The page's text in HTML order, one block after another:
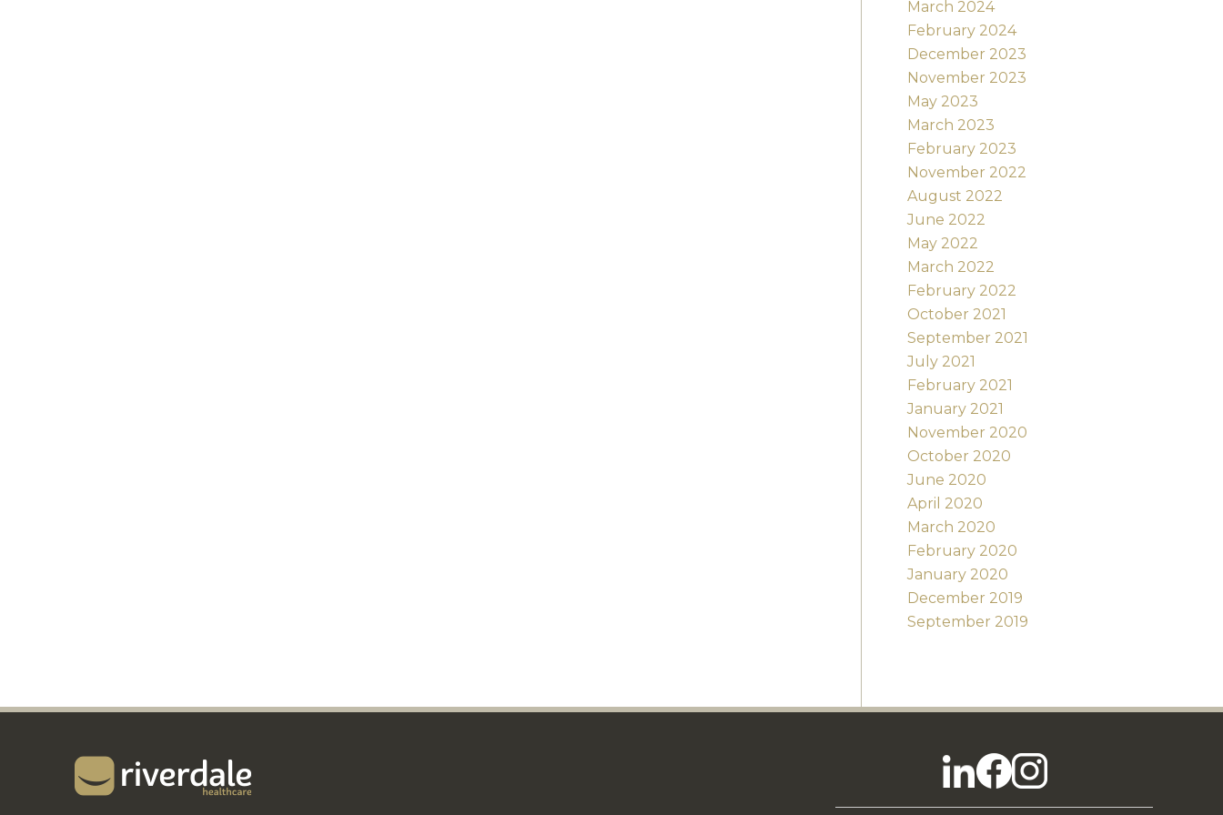
March 2024
February 2024
December 2023
November 2023
May 2023
March 2023
February 2023
November 2022
August 2022
June 2022
May 2022
March 2022
February 2022
October 2021
September 2021
July 2021
February 2021
January 2021
November 2020
October 2020
June 2020
April 2020
March 2020
February 2020
January 2020
December 2019
September 2019